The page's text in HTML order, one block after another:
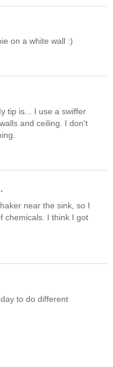
on a white wall :)
tip is... I use a swiffer
and ceiling. I don't
near the sink, so I
chemicals. I think I got
to do different